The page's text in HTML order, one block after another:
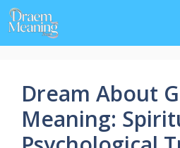
Skip
to
content
Dream About
Meaning: